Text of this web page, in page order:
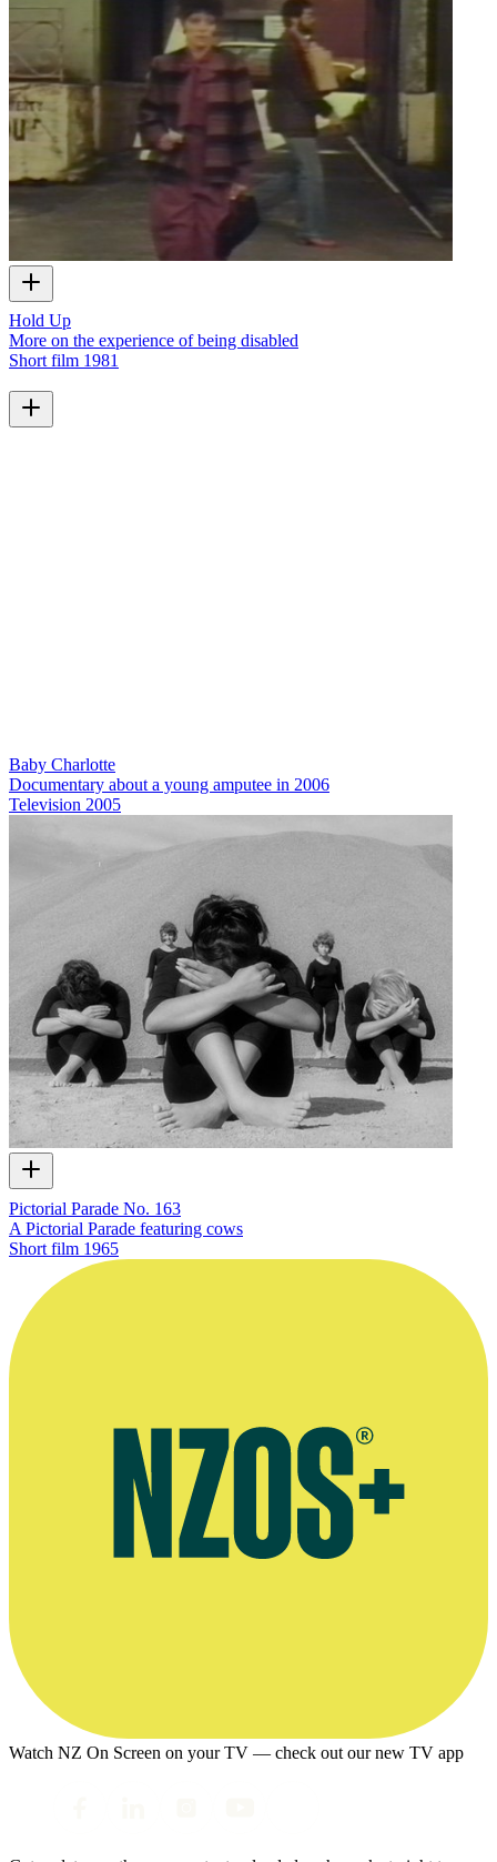
Hold Up
More on the experience of being disabled
Short film 1981
Baby Charlotte
Documentary about a young amputee in 2006
Television 2005
Pictorial Parade No. 163
A Pictorial Parade featuring cows
Short film 1965
Watch NZ On Screen on your TV — check out our new TV app